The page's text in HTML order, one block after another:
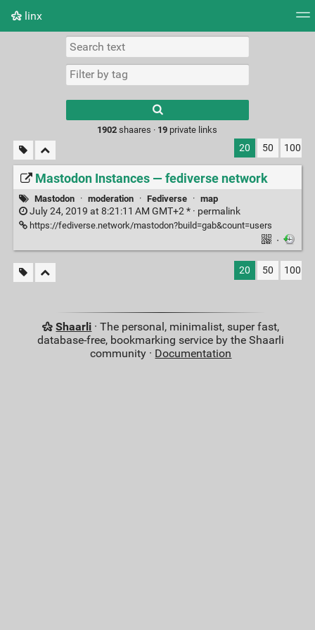
linx
Picture wall
results.
1902 shaares · 19 private links
20 50 100
Mastodon Instances — fediverse network
Mastodon · moderation · Fediverse · map
July 24, 2019 at 8:21:11 AM GMT+2 * · permalink
https://fediverse.network/mastodon?build=gab&count=users
·
20 50 100
Shaarli · The personal, minimalist, super fast,
database-free, bookmarking service by the Shaarli
community · Documentation